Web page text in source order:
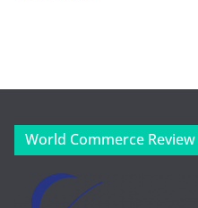
World Commerce Review